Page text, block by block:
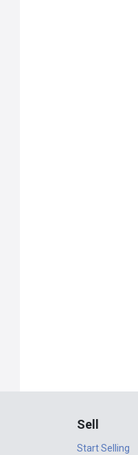
Sell
Start Selling